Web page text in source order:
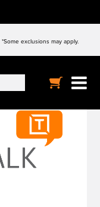
*Some exclusions may apply.